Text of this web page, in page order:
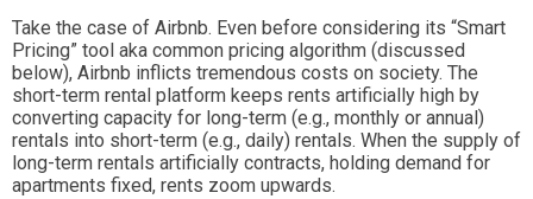
Take the case of Airbnb. Even before considering its “Smart
Pricing” tool aka common pricing algorithm (discussed
below), Airbnb inflicts tremendous costs on society. The
short-term rental platform keeps rents artificially high by
converting capacity for long-term (e.g., monthly or annual)
rentals into short-term (e.g., daily) rentals. When the supply of
long-term rentals artificially contracts, holding demand for
apartments fixed, rents zoom upwards.